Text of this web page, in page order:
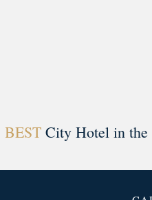
BEST City Hotel in the